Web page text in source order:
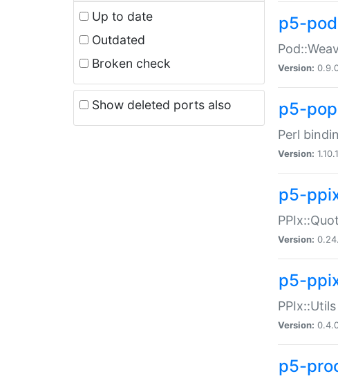
Up to date
Outdated
Broken check
Show deleted ports also
p5-
Version:
p5-
Perl
Version:
p5-
Version:
p5-
Version:
p5-